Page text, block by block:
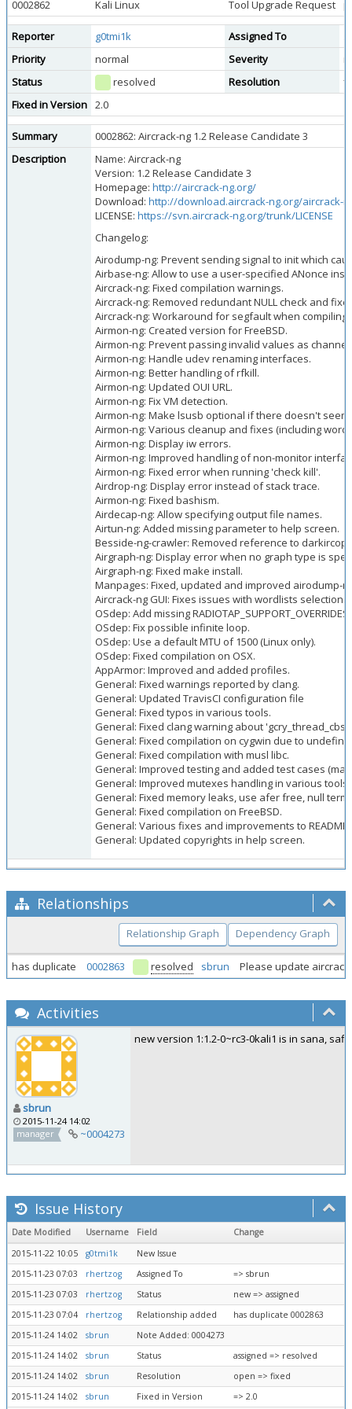
0002862
Kali Linux Tool Upgrade Request
Reporter g0tmi1k Assigned To
Priority
normal Severity
Status
resolved Resolution
Fixed in Version 2.0
Summary
0002862: Aircrack-ng 1.2 Release Candidate 3
Description
Name: Aircrack-ng
Version: 1.2 Release Candidate 3
Homepage: http://aircrack-ng.org/
Download: http://download.aircrack-ng.org/aircrack-
LICENSE: https://svn.aircrack-ng.org/trunk/LICENSE
Changelog:
Airodump-ng: Prevent sending signal to init which
Airbase-ng: Allow to use a user-specified ANonce
Aircrack-ng: Fixed compilation warnings.
Aircrack-ng: Removed redundant NULL check and
Aircrack-ng: Workaround for segfault when
Airmon-ng: Created version for FreeBSD.
Airmon-ng: Prevent passing invalid values as channel.
Airmon-ng: Handle udev renaming interfaces.
Airmon-ng: Better handling of rfkill.
Airmon-ng: Updated OUI URL.
Airmon-ng: Fix VM detection.
Airmon-ng: Make lsusb optional if there doesn't
Airmon-ng: Various cleanup and fixes (including
Airmon-ng: Display iw errors.
Airmon-ng: Improved handling of non-monitor
Airmon-ng: Fixed error when running 'check kill'.
Airdrop-ng: Display error instead of stack trace.
Airmon-ng: Fixed bashism.
Airdecap-ng: Allow specifying output file names.
Airtun-ng: Added missing parameter to help screen.
Besside-ng-crawler: Removed reference to
Airgraph-ng: Display error when no graph type is
Airgraph-ng: Fixed make install.
Manpages: Fixed, updated and improved airodump-
Aircrack-ng GUI: Fixes issues with wordlists selection.
OSdep: Add missing
OSdep: Fix possible infinite loop.
OSdep: Use a default MTU of 1500 (Linux only).
OSdep: Fixed compilation on OSX.
AppArmor: Improved and added profiles.
General: Fixed warnings reported by clang.
General: Updated TravisCI configuration file
General: Fixed typos in various tools.
General: Fixed clang warning about
General: Fixed compilation on cygwin due to
General: Fixed compilation with musl libc.
General: Improved testing and added test cases
General: Improved mutexes handling in various tools.
General: Fixed memory leaks, use afer free, null
General: Fixed compilation on FreeBSD.
General: Various fixes and improvements to
General: Updated copyrights in help screen.
Relationships
Relationship Graph Dependency Graph
has duplicate 0002863 resolved sbrun Please update
Activities
sbrun
2015-11-24 14:02
manager
~0004273
new version 1:1.2-0~rc3-0kali1 is in sana,
Issue History
Date Modified Username Field
Change
2015-11-22 10:05
g0tmi1k
New Issue
2015-11-23 07:03
rhertzog Assigned To
=> sbrun
2015-11-23 07:03
rhertzog Status
new => assigned
2015-11-23 07:04
rhertzog Relationship added
has duplicate 0002863
2015-11-24 14:02
sbrun
Note Added: 0004273
2015-11-24 14:02
sbrun Status
assigned => resolved
2015-11-24 14:02
sbrun Resolution
open => fixed
2015-11-24 14:02
sbrun Fixed in Version => 2.0